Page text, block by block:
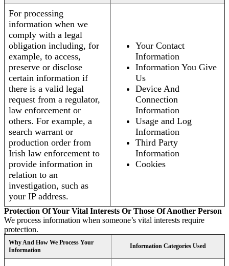
For processing
information when we
comply with a legal
obligation including, for
example, to access,
preserve or disclose
certain information if
there is a valid legal
request from a regulator,
law enforcement or
others. For example, a
search warrant or
production order from
Irish law enforcement to
provide information in
relation to an
investigation, such as
your IP address.
Your Contact
Information
Information You Give
Us
Device And
Connection
Information
Usage and Log
Information
Third Party
Information
Cookies
Protection Of Your Vital Interests Or Those Of Another Person
We process information when someone’s vital interests require
protection.
Why And How We Process Your
Information
Information Categories Used